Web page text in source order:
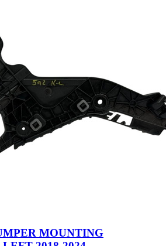
MOUNTING